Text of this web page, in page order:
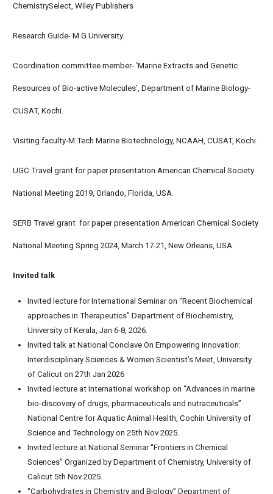
ChemistrySelect, Wiley Publishers
Research Guide- M G University.
Coordination committee member- ‘Marine Extracts and Genetic
Resources of Bio-active Molecules’, Department of Marine Biology-
CUSAT, Kochi.
Visiting faculty-M.Tech Marine Biotechnology, NCAAH, CUSAT, Kochi.
UGC Travel grant for paper presentation American Chemical Society
National Meeting 2019, Orlando, Florida, USA.
SERB Travel grant for paper presentation American Chemical Society
National Meeting Spring 2024, March 17-21, New Orleans, USA.
Invited talk
Invited lecture for International Seminar on “Recent Biochemical
approaches in Therapeutics” Department of Biochemistry,
University of Kerala, Jan 6-8, 2026.
Invited talk at National Conclave On Empowering Innovation:
Interdisciplinary Sciences & Women Scientist’s Meet, University
of Calicut on 27th Jan 2026
Invited lecture at International workshop on “Advances in marine
bio-discovery of drugs, pharmaceuticals and nutraceuticals”
National Centre for Aquatic Animal Health, Cochin University of
Science and Technology on 25th Nov 2025.
Invited lecture at National Seminar “Frontiers in Chemical
Sciences” Organized by Department of Chemistry, University of
Calicut 5th Nov 2025.
“Carbohydrates in Chemistry and Biology” Department of